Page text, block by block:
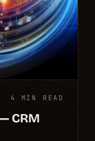
4 MIN READ
CRM